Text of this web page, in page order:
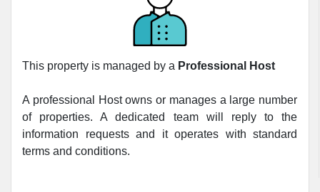
This property is managed by a Professional Host
A professional Host owns or manages a large number
of properties. A dedicated team will reply to the
information requests and it operates with standard
terms and conditions.